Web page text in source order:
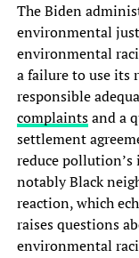
The Biden
environmental
environmental
a‎ failure to use its
responsible‎
complaintsand a‎
settlement
reduce
notably‎ Black
reaction, which
raises questions
environmental‎